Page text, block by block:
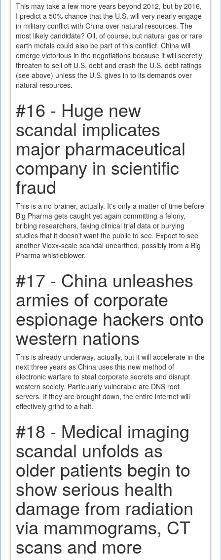
This may take a few more years beyond 2012, but by 2016,
I predict a 50% chance that the U.S. will very nearly engage
in military conflict with China over natural resources. The
most likely candidate? Oil, of course, but natural gas or rare
earth metals could also be part of this conflict. China will
emerge victorious in the negotiations because it will secretly
threaten to sell off U.S. debt and crash the U.S. debt ratings
(see above) unless the U.S. gives in to its demands over
natural resources.
#16 - Huge new
scandal implicates
major pharmaceutical
company in scientific
fraud
This is a no-brainer, actually. It's only a matter of time before
Big Pharma gets caught yet again committing a felony,
bribing researchers, faking clinical trial data or burying
studies that it doesn't want the public to see. Expect to see
another Vioxx-scale scandal unearthed, possibly from a Big
Pharma whistleblower.
#17 - China unleashes
armies of corporate
espionage hackers onto
western nations
This is already underway, actually, but it will accelerate in the
next three years as China uses this new method of
electronic warfare to steal corporate secrets and disrupt
western society. Particularly vulnerable are DNS root
servers. If they are brought down, the entire internet will
effectively grind to a halt.
#18 - Medical imaging
scandal unfolds as
older patients begin to
show serious health
damage from radiation
via mammograms, CT
scans and more